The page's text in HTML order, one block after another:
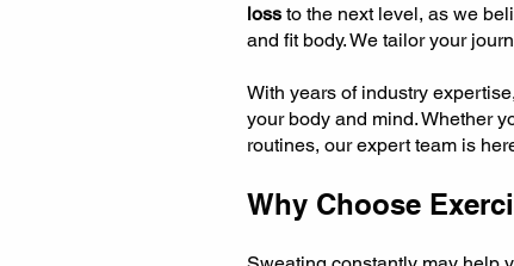
loss to the next level, as we
and fit body. We tailor your
With years of industry
your body and mind. Whether
routines, our expert team is
Why Choose